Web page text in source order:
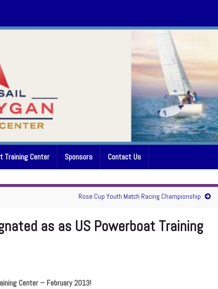
Training Center Sponsors Contact Us
Rose Cup Youth Match Racing Championship
as as US Powerboat Training
Center – February 2013!